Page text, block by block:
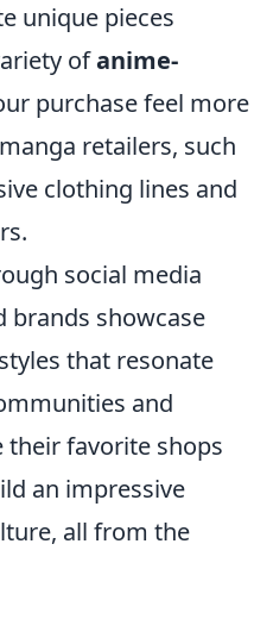
unique pieces
ofanime-
purchase feel more
retailers, such
clothing lines and
social media
brands showcase
that resonate
and
their favorite shops
an impressive
all from the